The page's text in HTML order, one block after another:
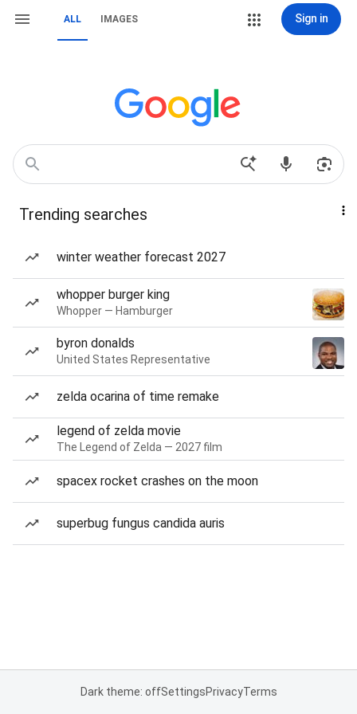
ALL IMAGES Sign in
Trending searches
winter weather forecast 2027
whopper burger king
Whopper — Hamburger
byron donalds
United States Representative
zelda ocarina of time remake
legend of zelda movie
The Legend of Zelda — 2027 film
spacex rocket crashes on the moon
superbug fungus candida auris
Dark theme: offSettingsPrivacyTerms